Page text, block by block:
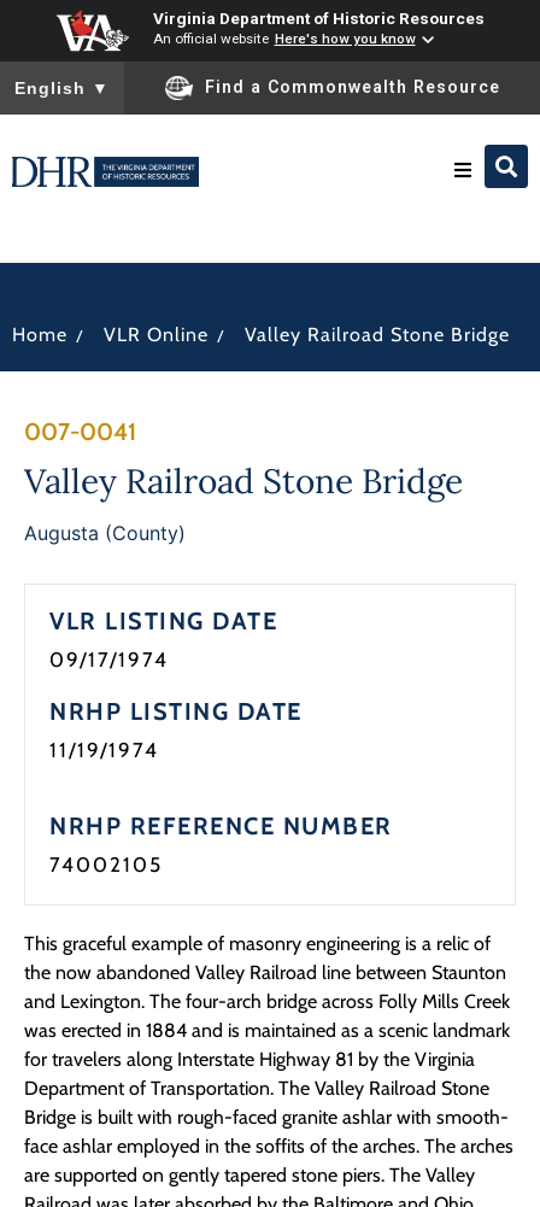
Virginia Department of Historic Resources
An official website Here's how you know
To ensure accurate screen reader translation, please ensure
English ▼ Find a Commonwealth Resource
News
Home / VLR Online / Valley Railroad Stone Bridge
007-0041
Valley Railroad Stone Bridge
Augusta (County)
VLR LISTING DATE
09/17/1974
NRHP LISTING DATE
11/19/1974
NRHP REFERENCE NUMBER
74002105
This graceful example of masonry engineering is a relic of
the now abandoned Valley Railroad line between Staunton
and Lexington. The four-arch bridge across Folly Mills Creek
was erected in 1884 and is maintained as a scenic landmark
for travelers along Interstate Highway 81 by the Virginia
Department of Transportation. The Valley Railroad Stone
Bridge is built with rough-faced granite ashlar with smooth-
face ashlar employed in the soffits of the arches. The arches
are supported on gently tapered stone piers. The Valley